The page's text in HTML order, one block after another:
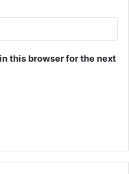
this browser for the next